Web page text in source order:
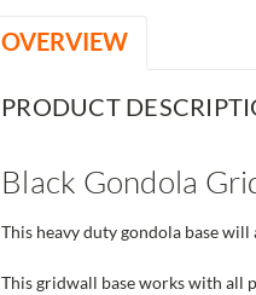
OVERVIEW
PRODUCT
Black Gondola
This heavy duty gondola base
This gridwall base works with all